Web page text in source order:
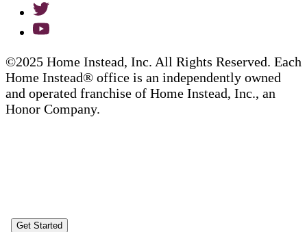
©2025 Home Instead, Inc. All Rights Reserved. Each
Home Instead® office is an independently owned
and operated franchise of Home Instead, Inc., an
Honor Company.
Get Started